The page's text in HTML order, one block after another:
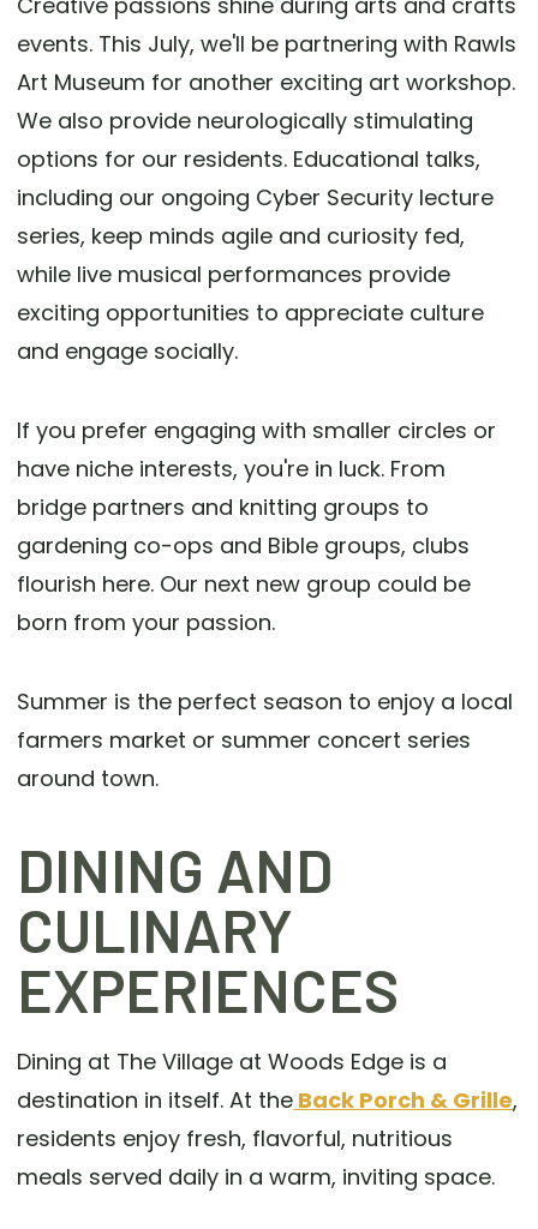
events. This July, we'll be partnering with Rawls
Art Museum for another exciting art workshop.
We also provide neurologically stimulating
options for our residents. Educational talks,
including our ongoing Cyber Security lecture
series, keep minds agile and curiosity fed,
while live musical performances provide
exciting opportunities to appreciate culture
and engage socially.
If you prefer engaging with smaller circles or
have niche interests, you're in luck. From
bridge partners and knitting groups to
gardening co-ops and Bible groups, clubs
flourish here. Our next new group could be
born from your passion.
Summer is the perfect season to enjoy a local
farmers market or summer concert series
around town.
DINING AND
CULINARY
EXPERIENCES
Dining at The Village at Woods Edge is a
destination in itself. At the Back Porch & Grille,
residents enjoy fresh, flavorful, nutritious
meals served daily in a warm, inviting space.